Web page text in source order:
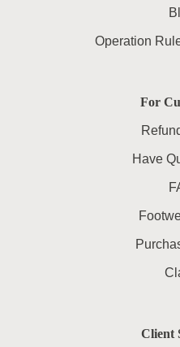
Operation
For
Have
Client